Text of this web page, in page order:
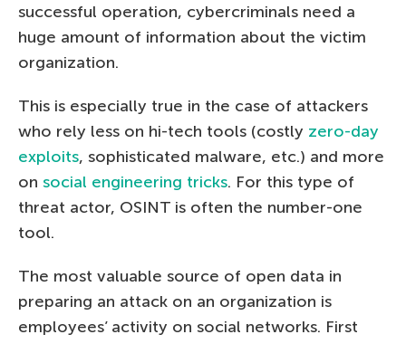
successful operation, cybercriminals need a
huge amount of information about the victim
organization.
This is especially true in the case of attackers
who rely less on hi-tech tools (costly zero-day
exploits, sophisticated malware, etc.) and more
on social engineering tricks. For this type of
threat actor, OSINT is often the number-one
tool.
The most valuable source of open data in
preparing an attack on an organization is
employees’ activity on social networks. First